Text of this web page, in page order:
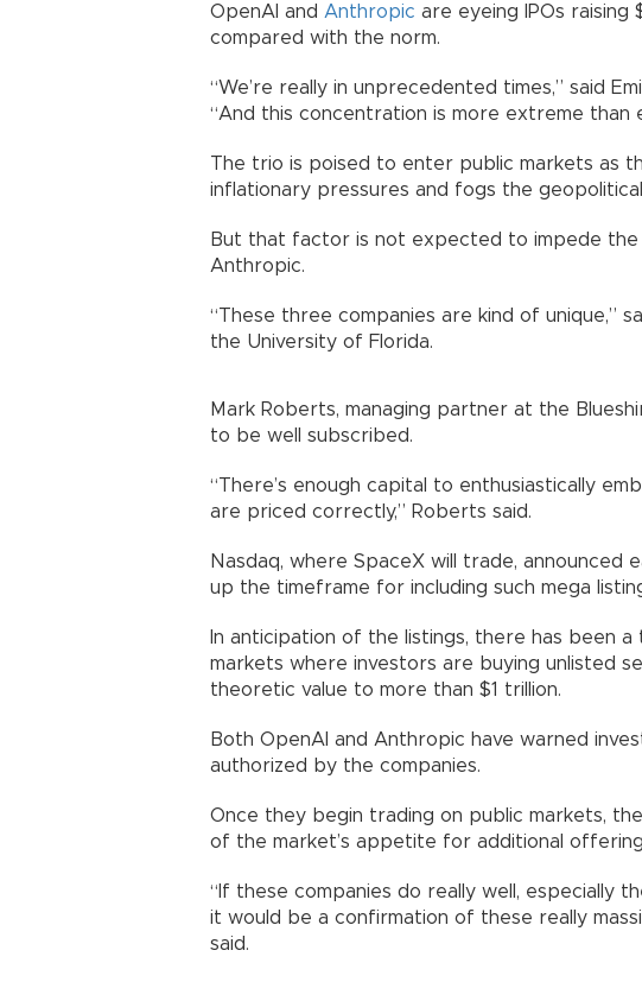
OpenAI and Anthropic are eyeing IPOs raising
compared with the norm.
“We’re really in unprecedented times,” said
“And this concentration is more extreme than
The trio is poised to enter public markets as
inflationary pressures and fogs the
But that factor is not expected to impede the
Anthropic.
“These three companies are kind of unique,”
the University of Florida.
Mark Roberts, managing partner at the
to be well subscribed.
“There’s enough capital to enthusiastically
are priced correctly,” Roberts said.
Nasdaq, where SpaceX will trade, announced
up the timeframe for including such mega
In anticipation of the listings, there has been
markets where investors are buying unlisted
theoretic value to more than $1 trillion.
Both OpenAI and Anthropic have warned
authorized by the companies.
Once they begin trading on public markets,
of the market’s appetite for additional
“If these companies do really well, especially
it would be a confirmation of these really
said.